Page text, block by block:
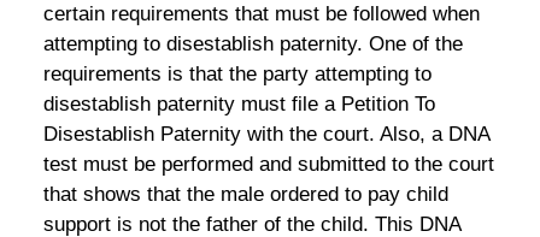
certain requirements that must be followed when
attempting to disestablish paternity. One of the
requirements is that the party attempting to
disestablish paternity must file a Petition To
Disestablish Paternity with the court. Also, a DNA
test must be performed and submitted to the court
that shows that the male ordered to pay child
support is not the father of the child. This DNA